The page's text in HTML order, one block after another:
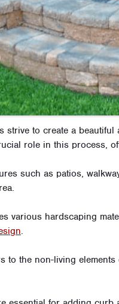
strive to create a
role in this process,
such as patios,
various hardscaping
.
to the non-living